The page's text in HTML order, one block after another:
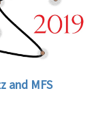
and MFS